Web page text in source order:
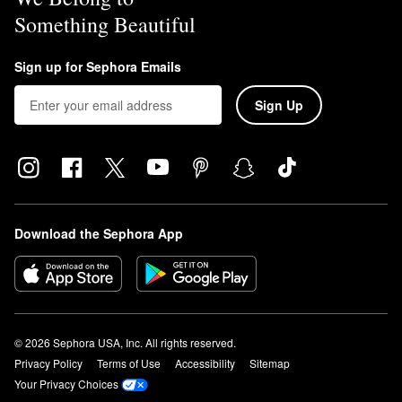
Something Beautiful
Sign up for Sephora Emails
Sign Up
Download the Sephora App
© 2026 Sephora USA, Inc. All rights reserved.
Privacy Policy
Terms of Use Accessibility
Sitemap
Your Privacy Choices